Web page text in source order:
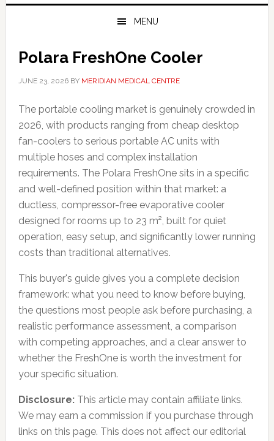
MENU
Polara FreshOne Cooler
JUNE 23, 2026BY MERIDIAN MEDICAL CENTRE
The portable cooling market is genuinely crowded in
2026, with products ranging from cheap desktop
fan-coolers to serious portable AC units with
multiple hoses and complex installation
requirements. The Polara FreshOne sits in a specific
and well-defined position within that market: a
ductless, compressor-free evaporative cooler
designed for rooms up to 23 m², built for quiet
operation, easy setup, and significantly lower running
costs than traditional alternatives.
This buyer's guide gives you a complete decision
framework: what you need to know before buying,
the questions most people ask before purchasing, a
realistic performance assessment, a comparison
with competing approaches, and a clear answer to
whether the FreshOne is worth the investment for
your specific situation.
Disclosure:This article may contain affiliate links.
We may earn a commission if you purchase through
links on this page. This does not affect our editorial